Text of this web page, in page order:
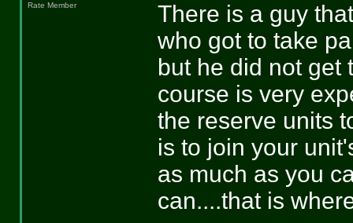
Rate Member
There is a guy
who got to take
but he did not get
course is very
the reserve units
is to join your
as much as you
can....that is